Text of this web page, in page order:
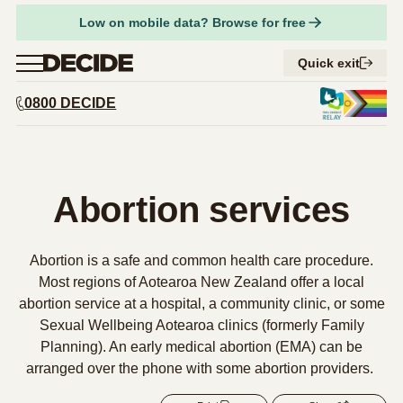
Low on mobile data? Browse for free
Menu Quick exit
Am I pregnant?
Pregnancy options
Contraception
Respect for tikanga Māori
Supporting someone having an abortion
Your safety
Abortion types
Compare early abortion procedures
Medical abortion
Surgical abortion
Early medical abortion by phone
What to expect Expand
What to expect before an abortion
What to expect during an abortion
How to access abortion services
Step-by-step guide to getting an abortion
Abortion and your rights
Get support
0800 DECIDE
Abortion services
Abortion is a safe and common health care procedure.
Most regions of Aotearoa New Zealand offer a local
abortion service at a hospital, a community clinic, or some
Sexual Wellbeing Aotearoa clinics (formerly Family
Planning). An early medical abortion (EMA) can be
arranged over the phone with some abortion providers.
Facebook
Share on Twitter
URL